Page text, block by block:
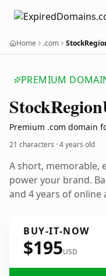
Home .com
PREMIUM
StockRegion
Premium .com domain
21 characters ·4 years old
A short, memorable,
power your brand.
and 4 years of online
BUY-IT-NOW
$195USD